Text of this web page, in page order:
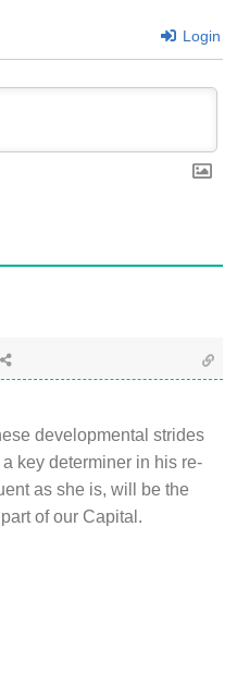
Login
developmental strides
key determiner in his re-
as she is, will be the
of our Capital.